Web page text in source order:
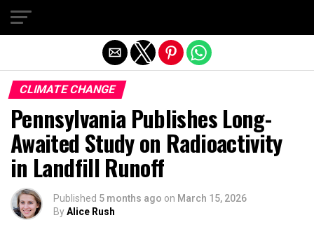
CLIMATE CHANGE
Pennsylvania Publishes Long-
Awaited Study on Radioactivity
in Landfill Runoff
Published 5 months ago on March 15, 2026
ByAlice Rush